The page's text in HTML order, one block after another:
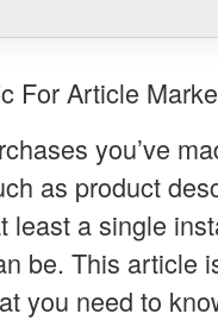
For Article
you’ve
as product
least a single
be. This article
you need to